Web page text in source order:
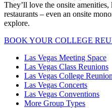
They’ll love the onsite
restaurants – even an onsite
explore.
BOOK YOUR COLLEGE
Las Vegas Meeting Space
Las Vegas Class Reunions
Las Vegas College
Las Vegas Concerts
Las Vegas Conventions
More Group Types